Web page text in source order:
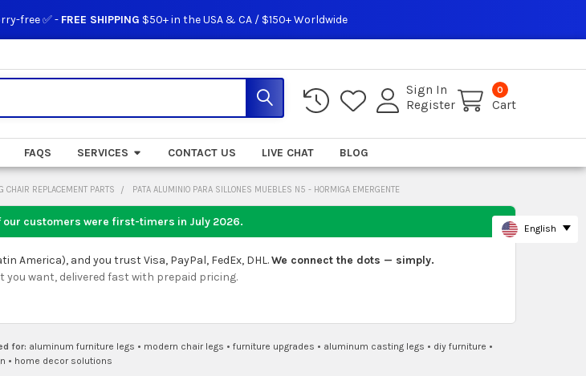
free ✅ - FREE SHIPPING $50+ in the USA & CA / $150+ Worldwide
Sign In
Register
0
Cart
FAQS SERVICES CONTACT US LIVE CHAT BLOG
CHAIR REPLACEMENT PARTS PATA ALUMINIO PARA SILLONES MUEBLES N5 - HORMIGA EMERGENTE
our customers were first-timers in July 2026.
America), and you trust Visa, PayPal, FedEx, DHL.We connect the dots — simply.
you want, delivered fast with prepaid pricing.
for: aluminum furniture legs • modern chair legs •furniture upgrades • aluminum casting legs • diy furniture •
• home decor solutions
English